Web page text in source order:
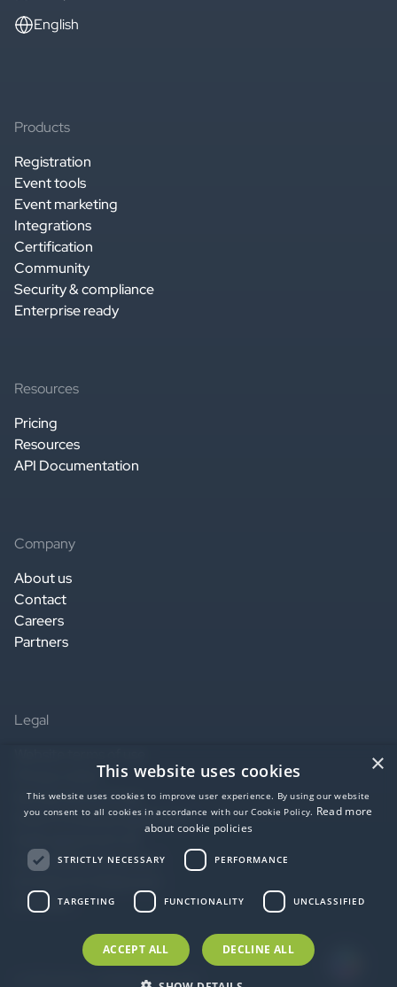
English
Products
Registration
Event tools
Event marketing
Integrations
Certification
Community
Security & compliance
Enterprise ready
Resources
Pricing
Resources
API Documentation
Company
About us
Contact
Careers
Partners
Legal
Privacy notice
Service terms of use
Data Processing Agreement
Accessibility statement
AI Notice
© 2026 idloom. All Rights Reserved.
×
This website uses cookies
This website uses cookies to improve user experience. By using our website
you consent to all cookies in accordance with our Cookie Policy. Read more
about cookie policies
STRICTLY NECESSARY PERFORMANCE
TARGETING FUNCTIONALITY UNCLASSIFIED
ACCEPT ALL DECLINE ALL